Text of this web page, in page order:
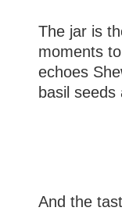
The jar is
moments
echoes
basil seeds
And the